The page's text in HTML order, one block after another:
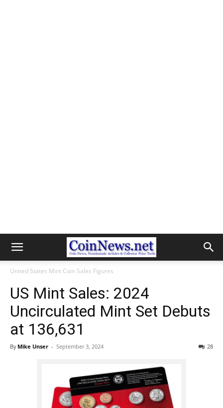
United States Mint Coin Sales Figures
US Mint Sales: 2024
Uncirculated Mint Set Debuts
at 136,631
By Mike Unser - September 3, 2024 28